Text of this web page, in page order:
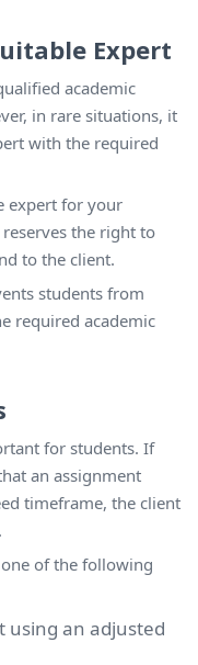
Expert
academic
in rare situations, it
with the required
expert for your
the right to
to the client.
students from
required academic
for students. If
an assignment
timeframe, the client
of the following
using an adjusted